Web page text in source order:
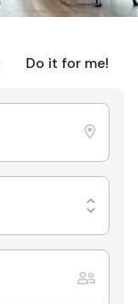
Do it for me!